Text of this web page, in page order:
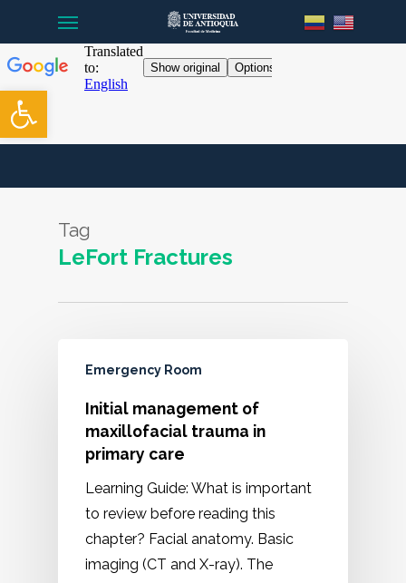
Open toolbar
main
content
Tag
LeFort Fractures
Emergency Room
Initial management of
maxillofacial trauma in
primary care
Learning Guide: What is important
to review before reading this
chapter? Facial anatomy. Basic
imaging (CT and X-ray). The